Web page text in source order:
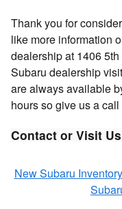
Thank you for
like more information
dealership at 1406
Subaru dealership
are always available
hours so give us a
Contact or Visit
New Subaru Inventory